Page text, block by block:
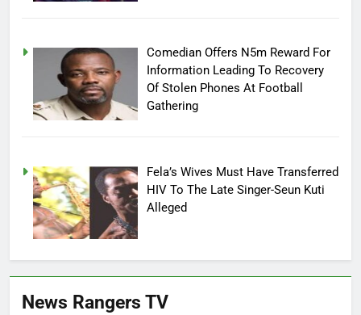
Comedian Offers N5m Reward For
Information Leading To Recovery
Of Stolen Phones At Football
Gathering
Fela’s Wives Must Have Transferred
HIV To The Late Singer-Seun Kuti
Alleged
News Rangers TV